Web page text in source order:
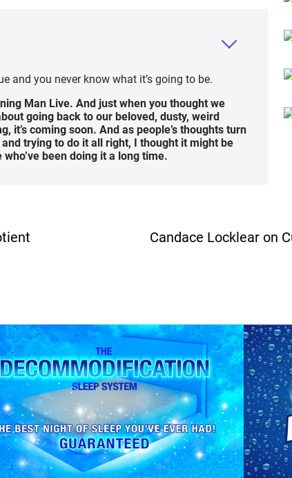
and you never know what it’s going to be.
Man Live. And just when you thought we
going back to our beloved, dusty, weird
it’s coming soon. And as people’s thoughts turn
trying to do it all right, I thought it might be
been doing it a long time.
Candace Locklear on